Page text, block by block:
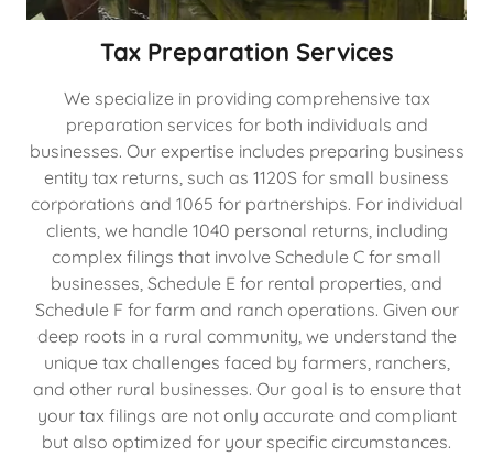
Tax Preparation Services
We specialize in providing comprehensive tax
preparation services for both individuals and
businesses. Our expertise includes preparing business
entity tax returns, such as 1120S for small business
corporations and 1065 for partnerships. For individual
clients, we handle 1040 personal returns, including
complex filings that involve Schedule C for small
businesses, Schedule E for rental properties, and
Schedule F for farm and ranch operations. Given our
deep roots in a rural community, we understand the
unique tax challenges faced by farmers, ranchers,
and other rural businesses. Our goal is to ensure that
your tax filings are not only accurate and compliant
but also optimized for your specific circumstances.